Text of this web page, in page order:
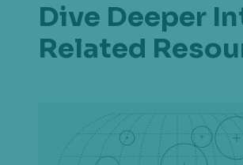
Dive Deeper
Related